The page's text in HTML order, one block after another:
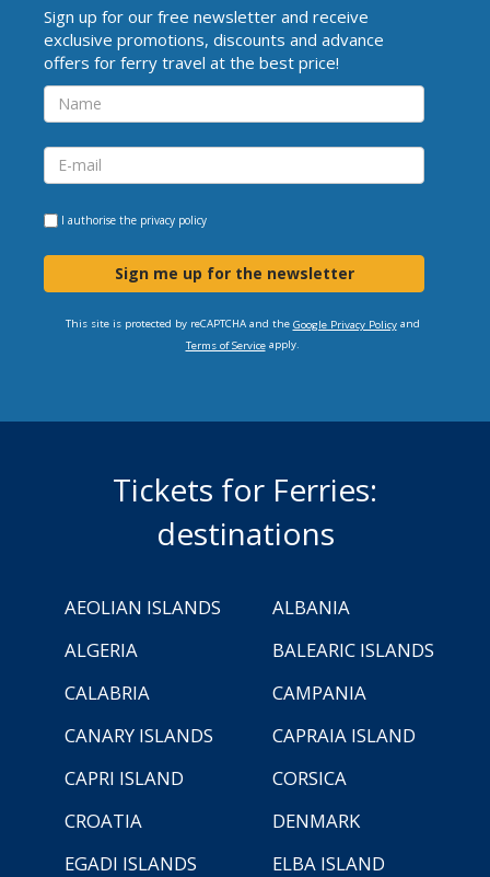
Sign up for our free newsletter and receive
exclusive promotions, discounts and advance
offers for ferry travel at the best price!
I authorise the privacy policy
Sign me up for the newsletter
This site is protected by reCAPTCHA and the Google Privacy Policyand
Terms of Serviceapply.
Tickets for Ferries:
destinations
AEOLIAN ISLANDS
ALBANIA
ALGERIA
BALEARIC ISLANDS
CALABRIA
CAMPANIA
CANARY ISLANDS
CAPRAIA ISLAND
CAPRI ISLAND
CORSICA
CROATIA
DENMARK
EGADI ISLANDS
ELBA ISLAND